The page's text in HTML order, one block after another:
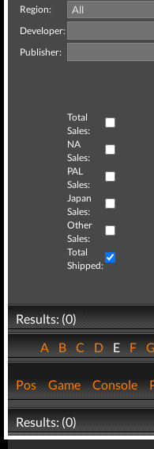
Region:
Developer:
Publisher:
Total
Sales:
NA
Sales:
PAL
Sales:
Japan
Sales:
Other
Sales:
Total
Shipped:
Results: (0)
ABCDEF
Pos Game Console
Results: (0)